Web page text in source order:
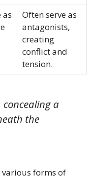
as
Often serve as
antagonists,
creating
conflict and
tension.
concealing a
the
various forms of